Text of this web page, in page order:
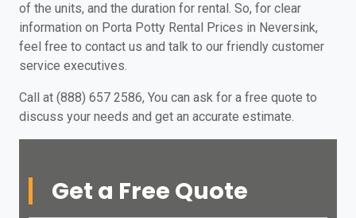
of the units, and the duration for rental. So, for clear
information on Porta Potty Rental Prices in Neversink,
feel free to contact us and talk to our friendly customer
service executives.
Call at (888) 657 2586, You can ask for a free quote to
discuss your needs and get an accurate estimate.
Get a Free Quote